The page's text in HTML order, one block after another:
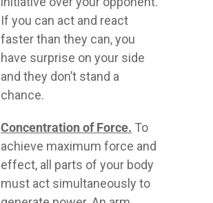
If you can act and react
faster than they can, you
have surprise on your side
and they don’t stand a
chance.
Concentration of Force. To
achieve maximum force and
effect, all parts of your body
must act simultaneously to